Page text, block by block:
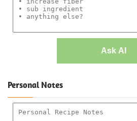
Ask AI
Personal Notes